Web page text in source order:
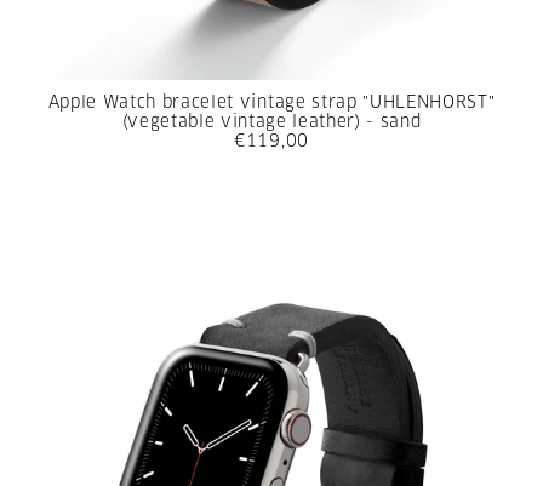
Apple Watch bracelet vintage strap "UHLENHORST"
(vegetable vintage leather) - sand
€119,00